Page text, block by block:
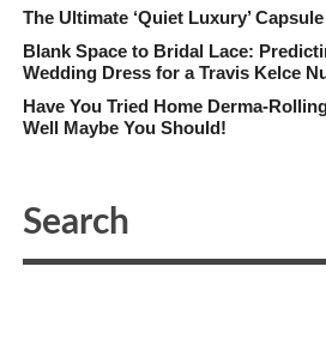
The Ultimate ‘Quiet Luxury’
Blank Space to Bridal Lace:
Wedding Dress for a Travis Kelce
Have You Tried Home Derma-
Well Maybe You Should!